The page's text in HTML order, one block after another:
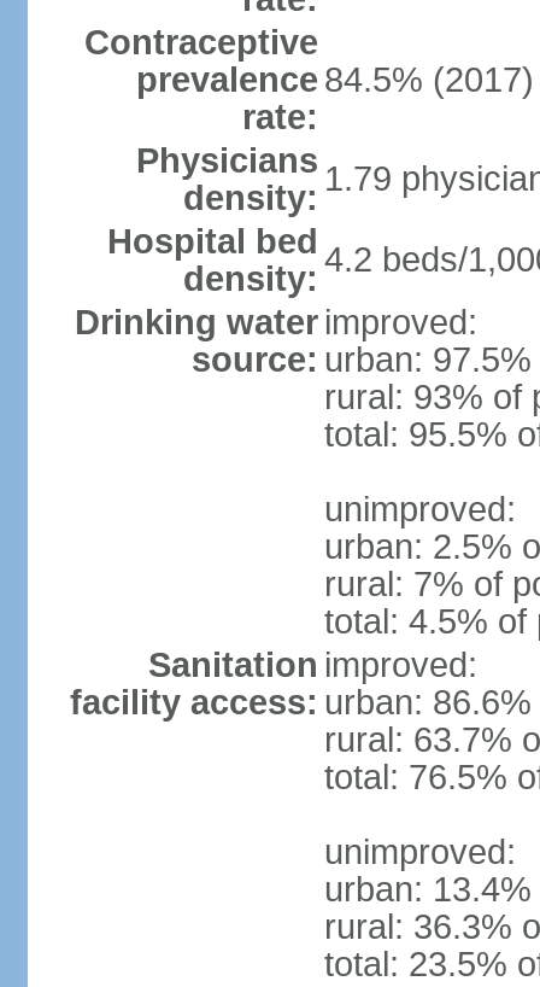
Contraceptive
prevalence
rate:
84.5% (2017)
Physicians
density: 1.79
Hospital bed
density: 4.2 beds/
Drinking water
source:
improved:
urban:
rural: 93% of
total: 95.5%
unimproved:
urban: 2.5%
rural: 7% of
total: 4.5% of
Sanitation
facility access:
improved:
urban:
rural: 63.7%
total: 76.5%
unimproved:
urban:
rural: 36.3%
total: 23.5%